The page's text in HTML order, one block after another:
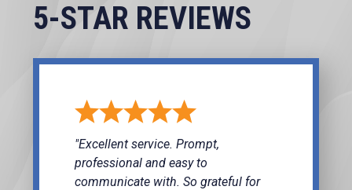
5-STAR REVIEWS
"Excellent service. Prompt,
professional and easy to
communicate with. So grateful for